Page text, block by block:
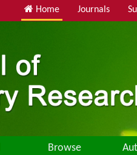
Home Journals
Browse